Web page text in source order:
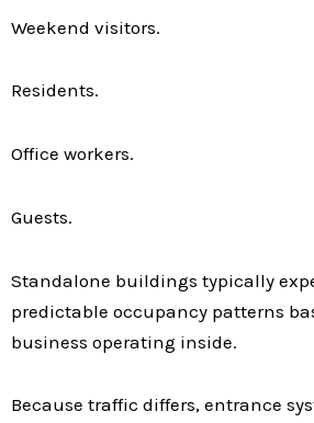
Weekend visitors.
Residents.
Office workers.
Guests.
Standalone buildings typically
predictable occupancy patterns
business operating inside.
Because traffic differs, entrance